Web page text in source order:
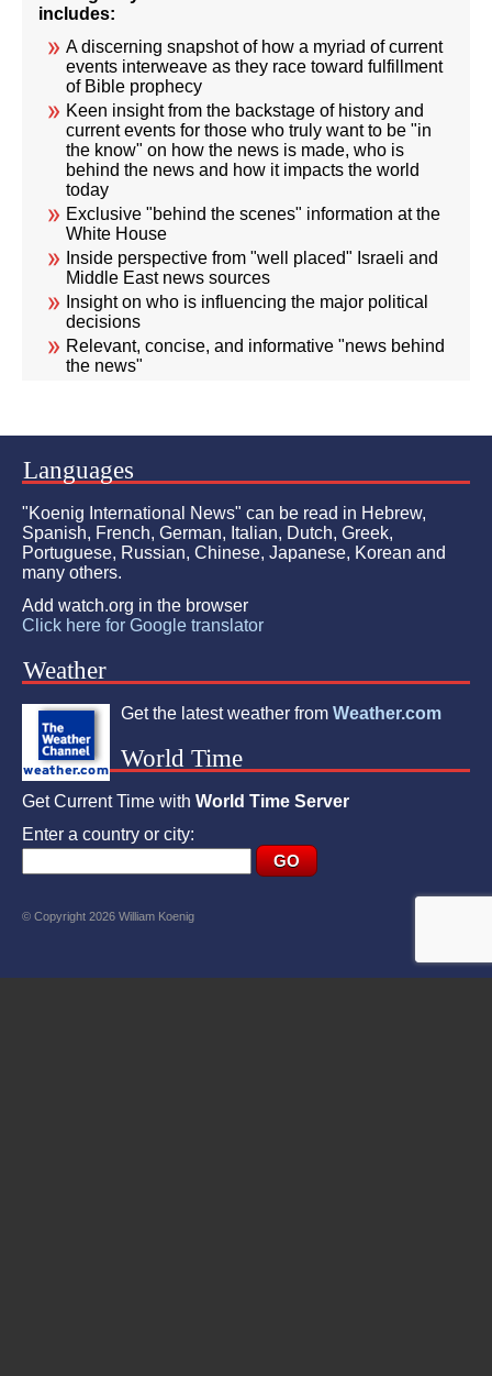
includes:
A discerning snapshot of how a myriad of current
events interweave as they race toward fulfillment
of Bible prophecy
Keen insight from the backstage of history and
current events for those who truly want to be "in
the know" on how the news is made, who is
behind the news and how it impacts the world
today
Exclusive "behind the scenes" information at the
White House
Inside perspective from "well placed" Israeli and
Middle East news sources
Insight on who is influencing the major political
decisions
Relevant, concise, and informative "news behind
the news"
Languages
"Koenig International News" can be read in Hebrew,
Spanish, French, German, Italian, Dutch, Greek,
Portuguese, Russian, Chinese, Japanese, Korean and
many others.
Add watch.org in the browser
Click here for Google translator
Weather
Get the latest weather from Weather.com
World Time
Get Current Time with World Time Server
Enter a country or city:
© Copyright 2026 William Koenig